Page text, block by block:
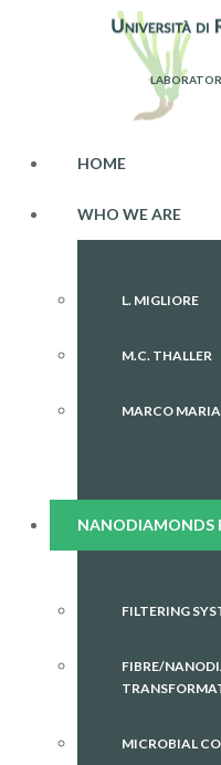
HOME
WHO WE ARE
L. MIGLIORE
M.C. THALLER
MARCO MARIA
NANODIAMONDS
FILTERING
FIBRE/
MICROBIAL